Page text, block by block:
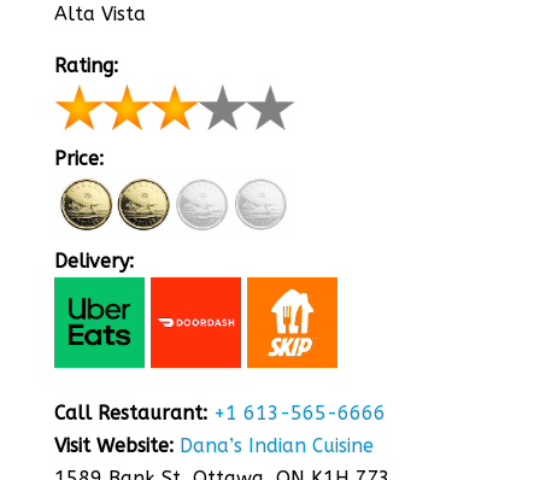
Alta Vista
Rating:
Price:
Delivery:
Call Restaurant: +1 613-565-6666
Visit Website: Dana’s Indian Cuisine